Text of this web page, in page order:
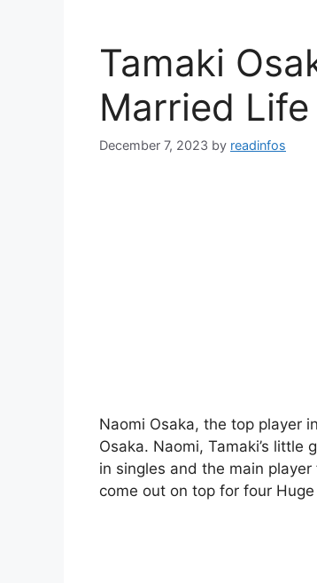
Tamaki
Married Life
December 7, 2023 by readinfos
Naomi Osaka, the top player
Osaka. Naomi, Tamaki’s
in singles and the main
come out on top for four